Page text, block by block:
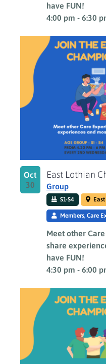
4:00 pm - 6:30
have FUN!
Oct
30
4:30 pm - 6:00
East Lothian
Group
S1-S4 East
Members, Care
Meet other
share
have FUN!